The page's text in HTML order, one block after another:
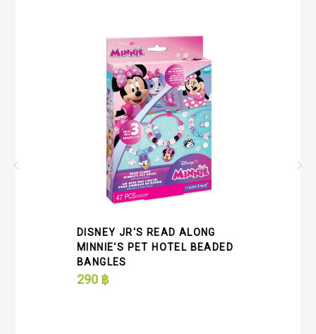
DISNEY JR'S READ ALONG
MINNIE'S PET HOTEL BEADED
BANGLES
290 ฿